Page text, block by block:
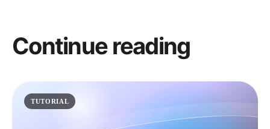
Continue reading
TUTORIAL